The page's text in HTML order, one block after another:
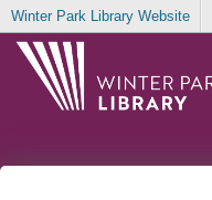
Winter Park Library Website